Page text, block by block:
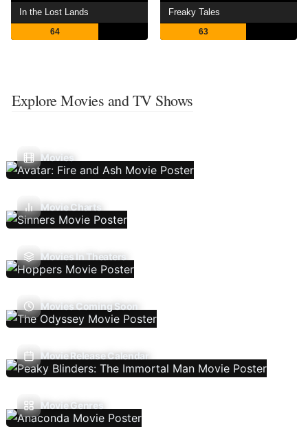
In the Lost Lands
64
Freaky Tales
63
Explore Movies and TV Shows
Movies
Movie Charts
Movies In Theaters
Movies Coming Soon
Movie Release Calendar
Movie Genres